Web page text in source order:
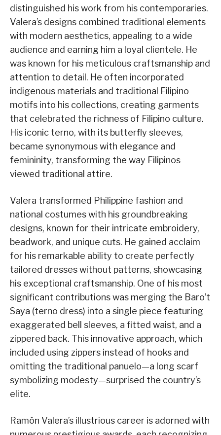
distinguished his work from his contemporaries.
Valera’s designs combined traditional elements
with modern aesthetics, appealing to a wide
audience and earning him a loyal clientele. He
was known for his meticulous craftsmanship and
attention to detail. He often incorporated
indigenous materials and traditional Filipino
motifs into his collections, creating garments
that celebrated the richness of Filipino culture.
His iconic terno, with its butterfly sleeves,
became synonymous with elegance and
femininity, transforming the way Filipinos
viewed traditional attire.
Valera transformed Philippine fashion and
national costumes with his groundbreaking
designs, known for their intricate embroidery,
beadwork, and unique cuts. He gained acclaim
for his remarkable ability to create perfectly
tailored dresses without patterns, showcasing
his exceptional craftsmanship. One of his most
significant contributions was merging the Baro’t
Saya (terno dress) into a single piece featuring
exaggerated bell sleeves, a fitted waist, and a
zippered back. This innovative approach, which
included using zippers instead of hooks and
omitting the traditional panuelo—a long scarf
symbolizing modesty—surprised the country’s
elite.
Ramón Valera’s illustrious career is adorned with